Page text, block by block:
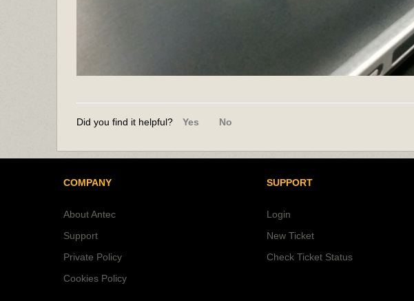
Did you find it helpful? Yes No
COMPANY
About Antec
Support
Private Policy
Cookies Policy
SUPPORT
Login
New Ticket
Check Ticket Status